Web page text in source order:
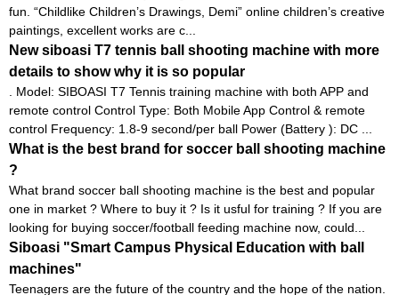
fun. “Childlike Children’s Drawings, Demi” online children’s creative
paintings, excellent works are c...
New siboasi T7 tennis ball shooting machine with more
details to show why it is so popular
. Model: SIBOASI T7 Tennis training machine with both APP and
remote control Control Type: Both Mobile App Control & remote
control Frequency: 1.8-9 second/per ball Power (Battery ): DC ...
What is the best brand for soccer ball shooting machine
?
What brand soccer ball shooting machine is the best and popular
one in market ? Where to buy it ? Is it usful for training ? If you are
looking for buying soccer/football feeding machine now, could...
Siboasi "Smart Campus Physical Education with ball
machines"
Teenagers are the future of the country and the hope of the nation.